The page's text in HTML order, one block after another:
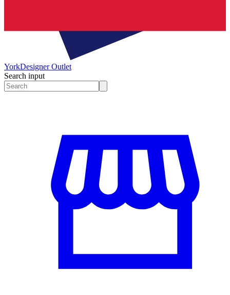
YorkDesigner Outlet
Search input